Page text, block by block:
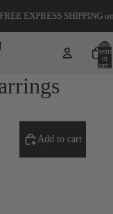
EXPRESS SHIPPING on
Total
items
in
cart:
Add to cart